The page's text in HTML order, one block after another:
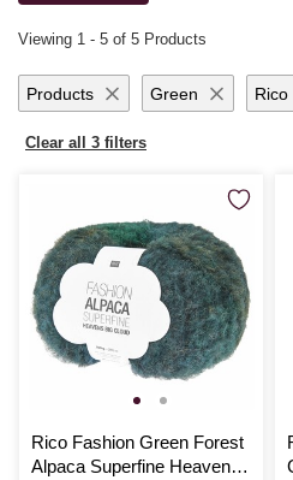
Viewing 1 - 5 of 5 Products
Products Green Rico
Clear all 3 filters
Rico Fashion Green Forest
Alpaca Superfine Heavens